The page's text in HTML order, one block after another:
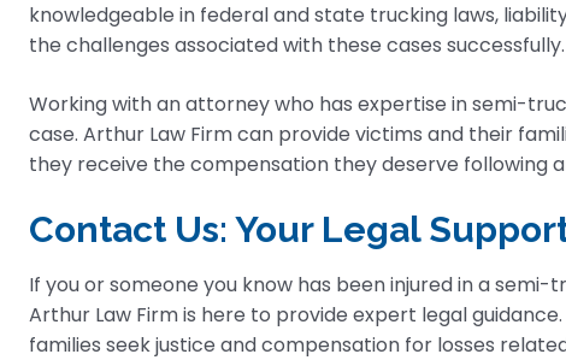
knowledgeable in federal and state trucking laws,
the challenges associated with these cases successfully.
Working with an attorney who has expertise in semi-
case. Arthur Law Firm can provide victims and their
they receive the compensation they deserve following
Contact Us: Your Legal
If you or someone you know has been injured in a
Arthur Law Firm is here to provide expert legal
families seek justice and compensation for losses